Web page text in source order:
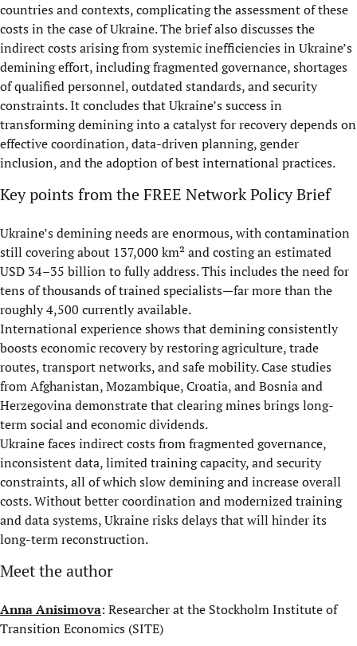
countries and contexts, complicating the assessment of these
costs in the case of Ukraine. The brief also discusses the
indirect costs arising from systemic inefficiencies in Ukraine’s
demining effort, including fragmented governance, shortages
of qualified personnel, outdated standards, and security
constraints. It concludes that Ukraine’s success in
transforming demining into a catalyst for recovery depends on
effective coordination, data-driven planning, gender
inclusion, and the adoption of best international practices.
Key points from the FREE Network Policy Brief
Ukraine’s demining needs are enormous, with contamination
still covering about 137,000 km² and costing an estimated
USD 34–35 billion to fully address. This includes the need for
tens of thousands of trained specialists—far more than the
roughly 4,500 currently available.
International experience shows that demining consistently
boosts economic recovery by restoring agriculture, trade
routes, transport networks, and safe mobility. Case studies
from Afghanistan, Mozambique, Croatia, and Bosnia and
Herzegovina demonstrate that clearing mines brings long-
term social and economic dividends.
Ukraine faces indirect costs from fragmented governance,
inconsistent data, limited training capacity, and security
constraints, all of which slow demining and increase overall
costs. Without better coordination and modernized training
and data systems, Ukraine risks delays that will hinder its
long-term reconstruction.
Meet the author
Anna Anisimova: Researcher at the Stockholm Institute of
Transition Economics (SITE)